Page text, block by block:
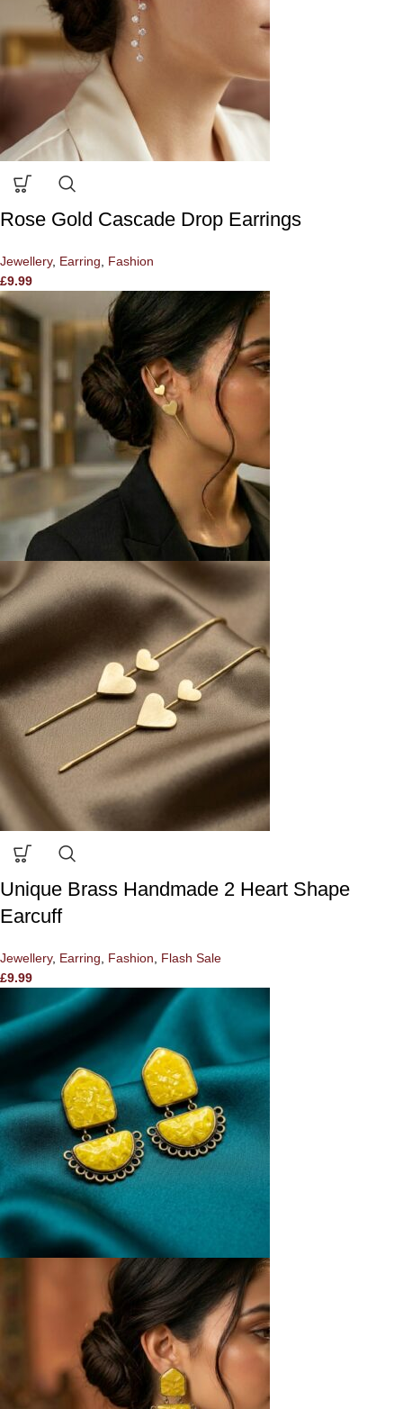
Rose Gold Cascade Drop Earrings
Jewellery, Earring
Fashion
£9.99
Unique Brass Handmade 2 Heart Shape
Earcuff
Jewellery, Earring Fashion
Flash Sale
£9.99